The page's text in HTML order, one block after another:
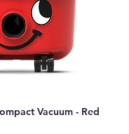
Vacuum - Red